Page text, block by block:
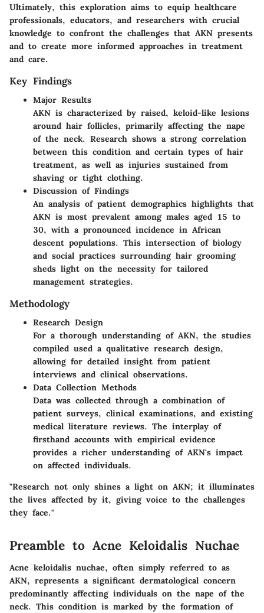
Ultimately, this exploration aims to equip healthcare
professionals, educators, and researchers with crucial
knowledge to confront the challenges that AKN presents
and to create more informed approaches in treatment
and care.
Key Findings
Major Results
AKN is characterized by raised, keloid-like lesions
around hair follicles, primarily affecting the nape
of the neck. Research shows a strong correlation
between this condition and certain types of hair
treatment, as well as injuries sustained from
shaving or tight clothing.
Discussion of Findings
An analysis of patient demographics highlights that
AKN is most prevalent among males aged 15 to
30, with a pronounced incidence in African
descent populations. This intersection of biology
and social practices surrounding hair grooming
sheds light on the necessity for tailored
management strategies.
Methodology
Research Design
For a thorough understanding of AKN, the studies
compiled used a qualitative research design,
allowing for detailed insight from patient
interviews and clinical observations.
Data Collection Methods
Data was collected through a combination of
patient surveys, clinical examinations, and existing
medical literature reviews. The interplay of
firsthand accounts with empirical evidence
provides a richer understanding of AKN's impact
on affected individuals.
"Research not only shines a light on AKN; it illuminates
the lives affected by it, giving voice to the challenges
they face."
Preamble to Acne Keloidalis Nuchae
Acne keloidalis nuchae, often simply referred to as
AKN, represents a significant dermatological concern
predominantly affecting individuals on the nape of the
neck. This condition is marked by the formation of